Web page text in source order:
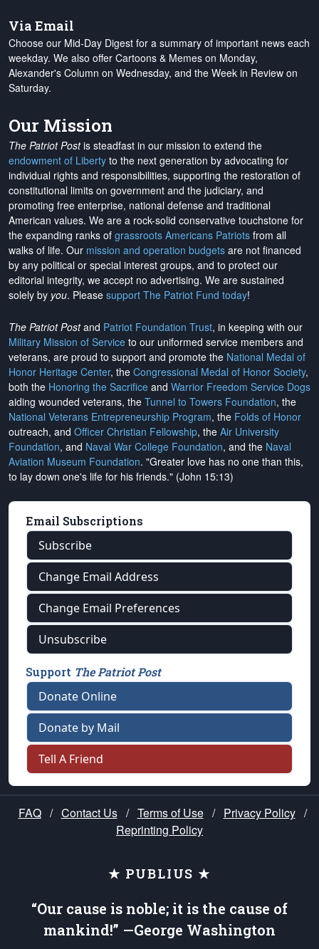
Via Email
Choose our Mid-Day Digest for a summary of important news each
weekday. We also offer Cartoons & Memes on Monday,
Alexander's Column on Wednesday, and the Week in Review on
Saturday.
Our Mission
The Patriot Postis steadfast in our mission to extend the
endowment of Liberty to the next generation by advocating for
individual rights and responsibilities, supporting the restoration of
constitutional limits on government and the judiciary, and
promoting free enterprise, national defense and traditional
American values. We are a rock-solid conservative touchstone for
the expanding ranks of grassroots Americans Patriots from all
walks of life. Our mission and operation budgets are not financed
by any political or special interest groups, and to protect our
editorial integrity, we accept no advertising. We are sustained
solely by you. Please support The Patriot Fund today!
The Patriot Postand Patriot Foundation Trust, in keeping with our
Military Mission of Service to our uniformed service members and
veterans, are proud to support and promote the National Medal of
Honor Heritage Center, the Congressional Medal of Honor Society,
both the Honoring the Sacrifice and Warrior Freedom Service Dogs
aiding wounded veterans, the Tunnel to Towers Foundation, the
National Veterans Entrepreneurship Program, the Folds of Honor
outreach, and Officer Christian Fellowship, the Air University
Foundation, and Naval War College Foundation, and the Naval
Aviation Museum Foundation. "Greater love has no one than this,
to lay down one's life for his friends." (John 15:13)
Email Subscriptions
Subscribe
Change Email Address
Change Email Preferences
Unsubscribe
Support The Patriot Post
Donate Online
Donate by Mail
Tell A Friend
FAQ / Contact Us / Terms of Use / Privacy Policy /
Reprinting Policy
★ PUBLIUS ★
“Our cause is noble; it is the cause of
mankind!” —George Washington